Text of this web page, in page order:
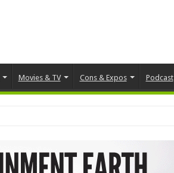
Movies & TV Cons & Expos Podcast